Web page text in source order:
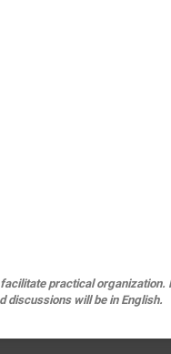
practical
discussions will be in English.